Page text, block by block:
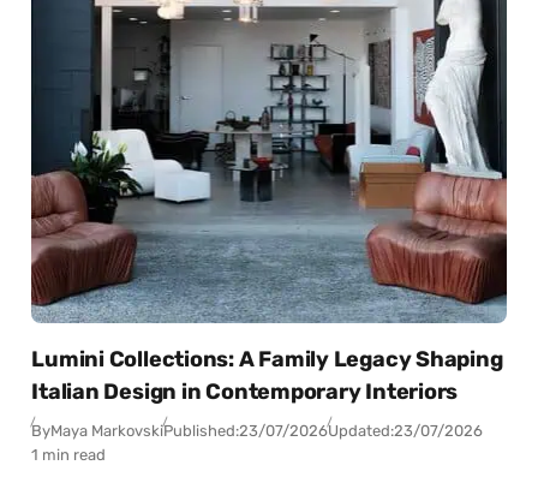
Lumini Collections: A Family Legacy Shaping
Italian Design in Contemporary Interiors
ByMaya MarkovskiPublished:23/07/2026Updated:23/07/2026
1 min read